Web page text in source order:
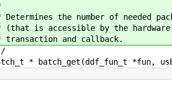
Determines the number of needed
(that is accessible by the
transaction and callback.
* batch_get(ddf_fun_t *fun,